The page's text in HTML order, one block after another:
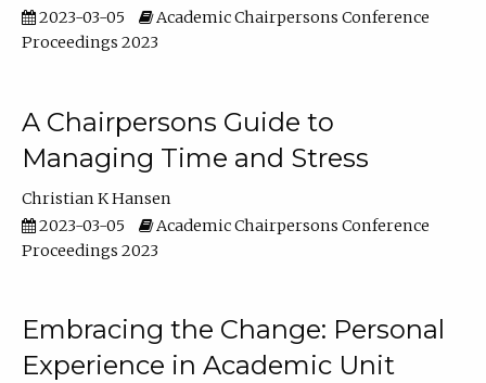
2023-03-05
Academic Chairpersons Conference
Proceedings 2023
A Chairpersons Guide to
Managing Time and Stress
Christian K Hansen
2023-03-05
Academic Chairpersons Conference
Proceedings 2023
Embracing the Change: Personal
Experience in Academic Unit